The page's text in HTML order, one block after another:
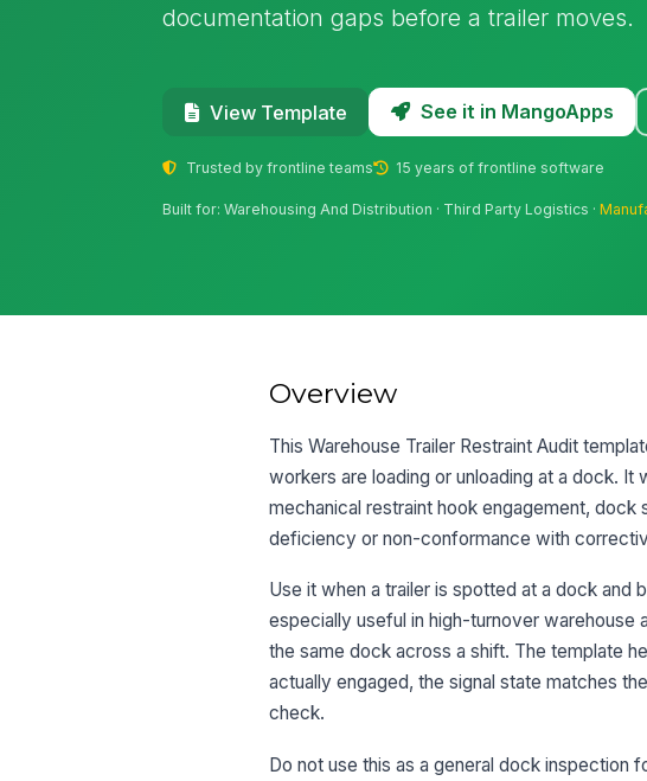
documentation gaps before a trailer moves.
View Template See it in MangoApps
Trusted by frontline teams 15 years of frontline software
Built for: Warehousing And Distribution · Third Party Logistics ·
Overview
This Warehouse Trailer Restraint Audit
workers are loading or unloading at a dock.
mechanical restraint hook engagement,
deficiency or non-conformance with
Use it when a trailer is spotted at a dock and
especially useful in high-turnover warehouse
the same dock across a shift. The template
actually engaged, the signal state matches
check.
Do not use this as a general dock inspection